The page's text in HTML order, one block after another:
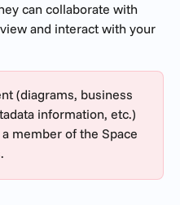
can collaborate with
and interact with your
(diagrams, business
information, etc.)
member of the Space